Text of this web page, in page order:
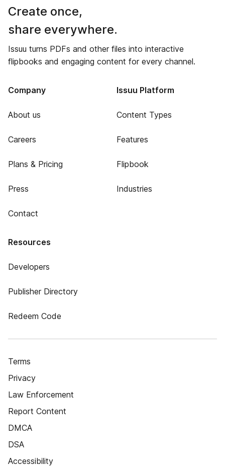
Create once,
share everywhere.
Issuu turns PDFs and other files into interactive
flipbooks and engaging content for every channel.
Company
About us
Careers
Plans & Pricing
Press
Contact
Issuu Platform
Content Types
Features
Flipbook
Industries
Resources
Developers
Publisher Directory
Redeem Code
Terms
Privacy
Law Enforcement
Report Content
DMCA
DSA
Accessibility